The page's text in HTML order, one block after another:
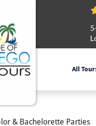
All
& Bachelorette Parties